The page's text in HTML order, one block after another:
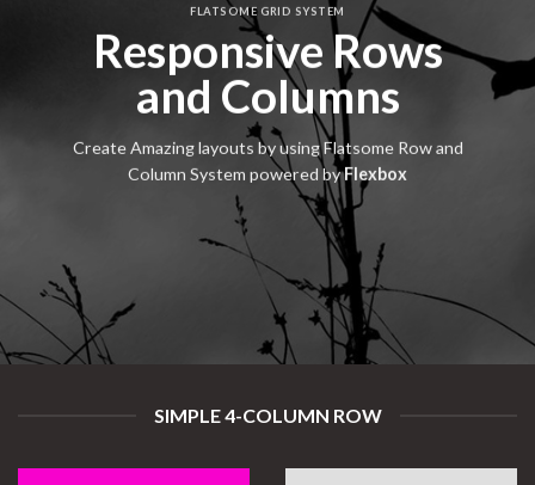
FLATSOME GRID SYSTEM
Responsive Rows
and Columns
Create Amazing layouts by using Flatsome Row and
Column System powered byFlexbox
SIMPLE 4-COLUMN ROW